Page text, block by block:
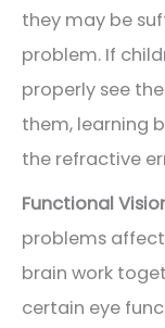
they may be
problem. If
properly see
them, learning
the refractive
Functional
problems
brain work
certain eye